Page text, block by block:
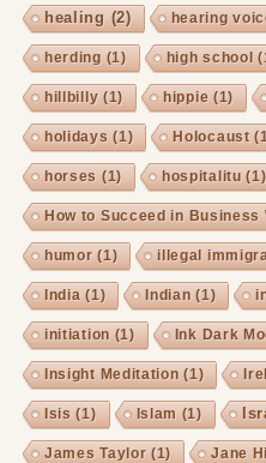
healing (2) hearing
herding (1) high school
hillbilly(1) hippie (1)
holidays (1) Holocaust
horses (1) hospitalitu (1)
How to Succeed in
humor(1) illegal
India (1) Indian (1)
initiation (1) Ink Dark
Insight Meditation (1)
Isis (1) Islam (1)
James Taylor(1) Jane